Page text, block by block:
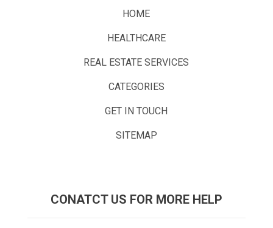
HOME
HEALTHCARE
REAL ESTATE SERVICES
CATEGORIES
GET IN TOUCH
SITEMAP
CONATCT US FOR MORE HELP